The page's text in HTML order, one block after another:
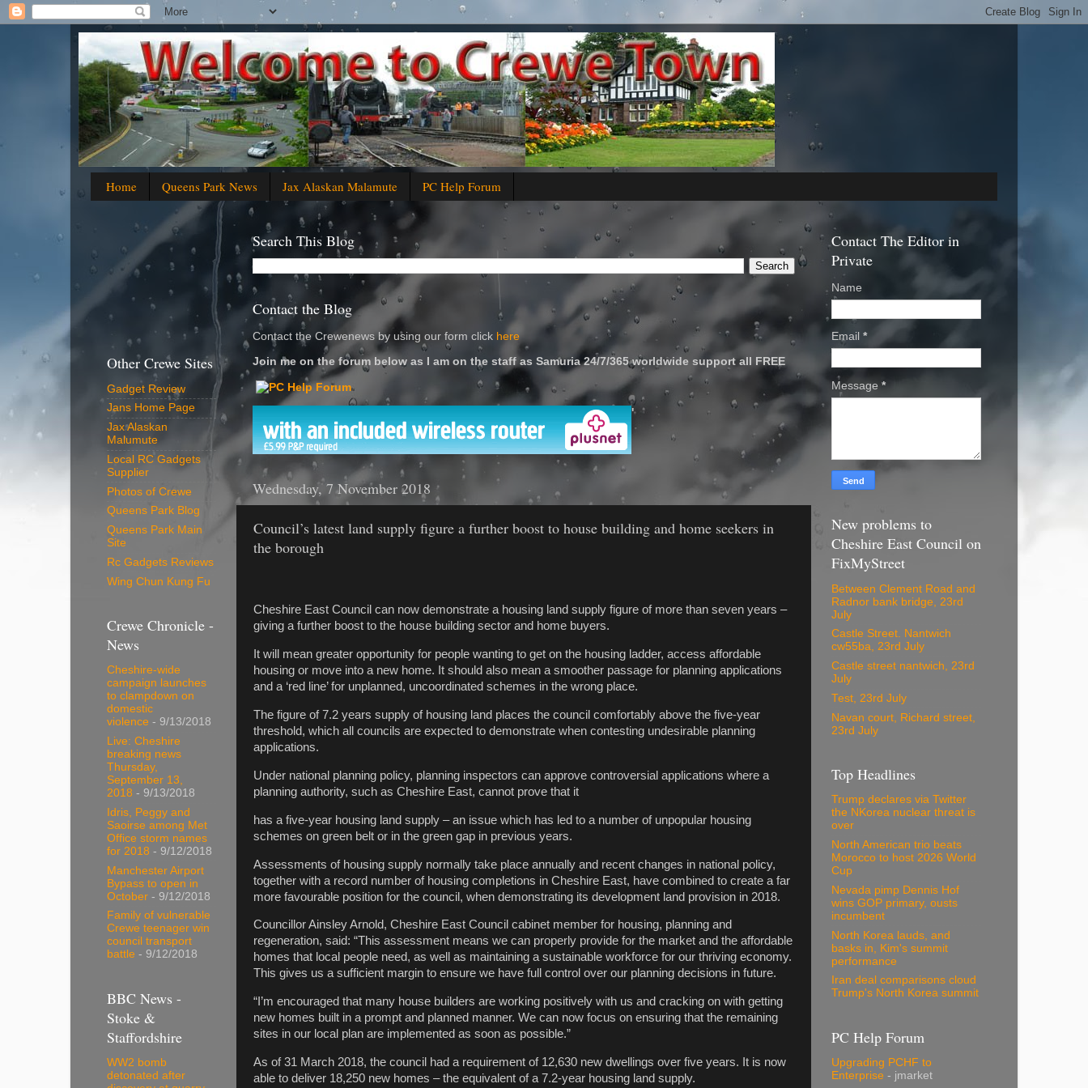
Home Queens Park News Jax Alaskan Malamute PC Help Forum
Search This Blog
Contact the Blog
Contact the Crewenews by using our form click here
Join me on the forum below as I am on the staff as Samuria 24/7/365 worldwide support all FREE
'
Wednesday, 7 November 2018
Council’s latest land supply figure a further boost to house building and home seekers in
the borough
Cheshire East Council can now demonstrate a housing land supply figure of more than seven years –
giving a further boost to the house building sector and home buyers.
It will mean greater opportunity for people wanting to get on the housing ladder, access affordable
housing or move into a new home. It should also mean a smoother passage for planning applications
and a ‘red line’ for unplanned, uncoordinated schemes in the wrong place.
The figure of 7.2 years supply of housing land places the council comfortably above the five-year
threshold, which all councils are expected to demonstrate when contesting undesirable planning
applications.
Under national planning policy, planning inspectors can approve controversial applications where a
planning authority, such as Cheshire East, cannot prove that it
has a five-year housing land supply – an issue which has led to a number of unpopular housing
schemes on green belt or in the green gap in previous years.
Assessments of housing supply normally take place annually and recent changes in national policy,
together with a record number of housing completions in Cheshire East, have combined to create a far
more favourable position for the council, when demonstrating its development land provision in 2018.
Councillor Ainsley Arnold, Cheshire East Council cabinet member for housing, planning and
regeneration, said: “This assessment means we can properly provide for the market and the affordable
homes that local people need, as well as maintaining a sustainable workforce for our thriving economy.
This gives us a sufficient margin to ensure we have full control over our planning decisions in future.
“I’m encouraged that many house builders are working positively with us and cracking on with getting
new homes built in a prompt and planned manner. We can now focus on ensuring that the remaining
sites in our local plan are implemented as soon as possible.”
As of 31 March 2018, the council had a requirement of 12,630 new dwellings over five years. It is now
able to deliver 18,250 new homes – the equivalent of a 7.2-year housing land supply.
Other Crewe Sites
Gadget Review
Jans Home Page
Jax Alaskan
Malumute
Local RC Gadgets
Supplier
Photos of Crewe
Queens Park Blog
Queens Park Main
Site
Rc Gadgets Reviews
Wing Chun Kung Fu
Crewe Chronicle -
News
Cheshire-wide
campaign launches
to clampdown on
domestic
violence - 9/13/2018
Live: Cheshire
breaking news
Thursday,
September 13,
2018 - 9/13/2018
Idris, Peggy and
Saoirse among Met
Office storm names
for 2018 - 9/12/2018
Manchester Airport
Bypass to open in
October - 9/12/2018
Family of vulnerable
Crewe teenager win
council transport
battle - 9/12/2018
BBC News -
Stoke &
Staffordshire
WW2 bomb
detonated after
Contact The Editor in
Private
Name
Email *
Message *
New problems to
Cheshire East Council on
FixMyStreet
Between Clement Road and
Radnor bank bridge, 23rd
July
Castle Street. Nantwich
cw55ba, 23rd July
Castle street nantwich, 23rd
July
Test, 23rd July
Navan court, Richard street,
23rd July
Top Headlines
Trump declares via Twitter
the NKorea nuclear threat is
over
North American trio beats
Morocco to host 2026 World
Cup
Nevada pimp Dennis Hof
wins GOP primary, ousts
incumbent
North Korea lauds, and
basks in, Kim's summit
performance
Iran deal comparisons cloud
Trump's North Korea summit
PC Help Forum
Upgrading PCHF to
Enterprise - jmarket